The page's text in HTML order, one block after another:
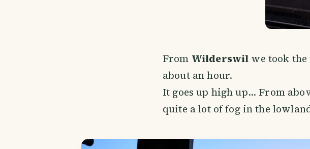
From Wilderswil we took
about an hour.
It goes up high up... From
quite a lot of fog in the